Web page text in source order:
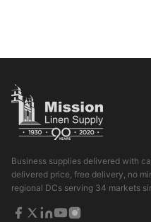
Business supplies delivered with
delivered price, free delivery, no
regional DCs serving 34 markets